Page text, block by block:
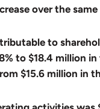
over the
to
to $18.4 million
$15.6 million in